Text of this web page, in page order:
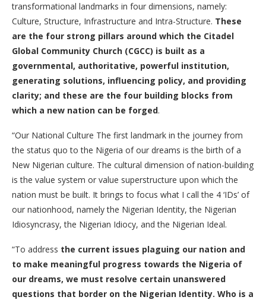
transformational landmarks in four dimensions, namely:
Culture, Structure, Infrastructure and Intra-Structure. These
are the four strong pillars around which the Citadel
Global Community Church (CGCC) is built as a
governmental, authoritative, powerful institution,
generating solutions, influencing policy, and providing
clarity; and these are the four building blocks from
which a new nation can be forged.
“Our National Culture The first landmark in the journey from
the status quo to the Nigeria of our dreams is the birth of a
New Nigerian culture. The cultural dimension of nation-building
is the value system or value superstructure upon which the
nation must be built. It brings to focus what I call the 4 ‘IDs’ of
our nationhood, namely the Nigerian Identity, the Nigerian
Idiosyncrasy, the Nigerian Idiocy, and the Nigerian Ideal.
“To address the current issues plaguing our nation and
to make meaningful progress towards the Nigeria of
our dreams, we must resolve certain unanswered
questions that border on the Nigerian Identity. Who is a